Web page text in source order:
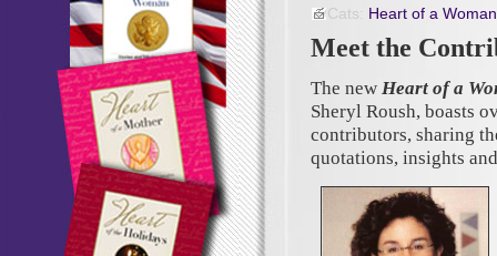
Cats: Heart of a
Meet the
The new Heart of a
Sheryl Roush, boasts
contributors, sharing
quotations, insights